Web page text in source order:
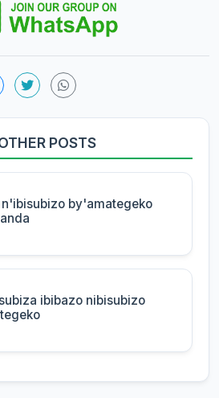
POSTS
n'ibisubizo by'amategeko
ibibazo nibisubizo